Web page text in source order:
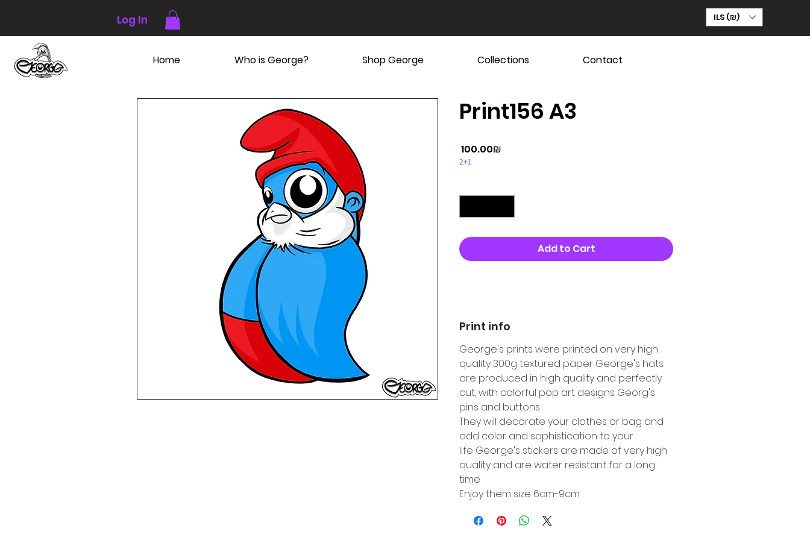
Log In ILS (₪)
Home Who is George? Shop George Collections Contact
Print156 A3
‏100.00 ‏₪
2+1
Add to Cart
Print info
George's prints were printed on very high
quality 300g textured paper George's hats
are produced in high quality and perfectly
cut, with colorful pop art designs Georg's
pins and buttons
They will decorate your clothes or bag and
add color and sophistication to your
life George's stickers are made of very high
quality and are water resistant for a long
time
Enjoy them size 6cm-9cm